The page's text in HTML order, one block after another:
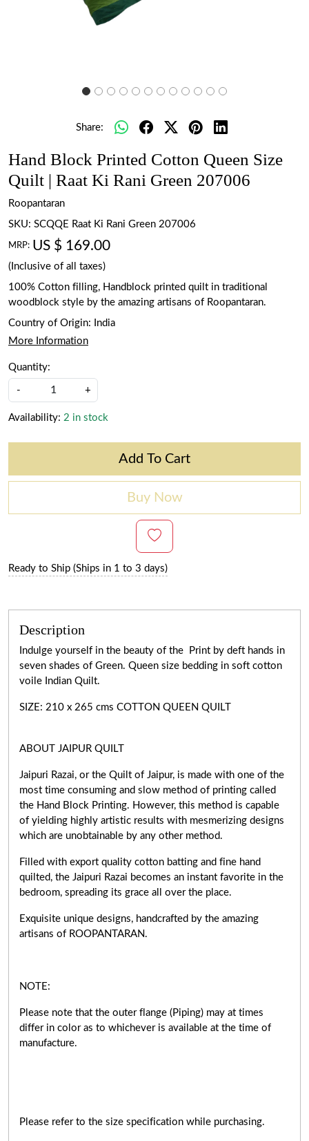
Share:
Hand Block Printed Cotton Queen Size
Quilt | Raat Ki Rani Green 207006
Roopantaran
SKU: SCQQE Raat Ki Rani Green 207006
MRP: US $ 169.00
(Inclusive of all taxes)
100% Cotton filling, Handblock printed quilt in traditional
woodblock style by the amazing artisans of Roopantaran.
Country of Origin:
India
More Information
Quantity:
- +
Availability: 2 in stock
Add To Cart
Buy Now
Ready to Ship (Ships in 1 to 3 days)
Description
Indulge yourself in the beauty of the Print by deft hands in
seven shades of Green. Queen size bedding in soft cotton
voile Indian Quilt.
SIZE: 210 x 265 cms COTTON QUEEN QUILT
ABOUT JAIPUR QUILT
Jaipuri Razai, or the Quilt of Jaipur, is made with one of the
most time consuming and slow method of printing called
the Hand Block Printing. However, this method is capable
of yielding highly artistic results with mesmerizing designs
which are unobtainable by any other method.
Filled with export quality cotton batting and fine hand
quilted, the Jaipuri Razai becomes an instant favorite in the
bedroom, spreading its grace all over the place.
Exquisite unique designs, handcrafted by the amazing
artisans of ROOPANTARAN.
NOTE:
Please note that the outer flange (Piping) may at times
differ in color as to whichever is available at the time of
manufacture.
Please refer to the size specification while purchasing.